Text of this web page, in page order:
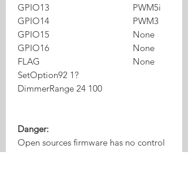
GPIO13
PWM5i
GPIO14
PWM3
GPIO15
None
GPIO16
None
FLAG
None
SetOption92 1?
DimmerRange 24 100
Danger:
Open sources firmware has no control